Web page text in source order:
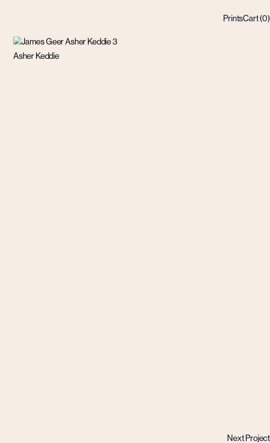
PrintsCart (0)
Asher Keddie
Next Project